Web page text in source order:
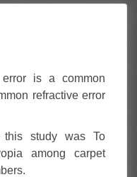
error is a common
refractive error
study was To
among carpet